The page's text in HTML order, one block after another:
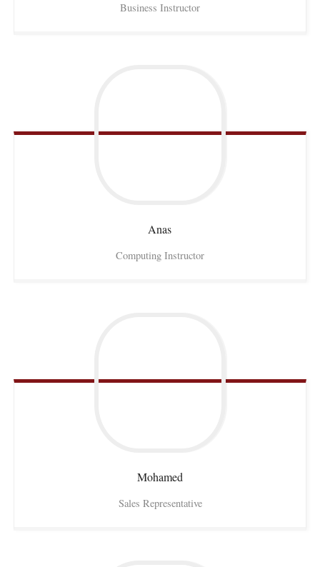
Business Instructor
Anas
Computing Instructor
Mohamed
Sales Representative